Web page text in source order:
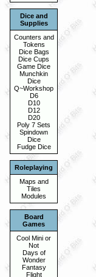
Dice and
Supplies
Counters and
Tokens
Dice Bags
Dice Cups
Game Dice
Munchkin
Dice
Q~Workshop
D6
D10
D12
D20
Poly 7 Sets
Spindown
Dice
Fudge Dice
Roleplaying
Maps and
Tiles
Modules
Board
Games
Cool Mini or
Not
Days of
Wonder
Fantasy
Flight